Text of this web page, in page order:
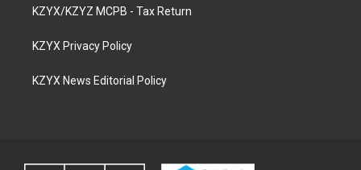
KZYX/KZYZ MCPB - Tax Return
KZYX Privacy Policy
KZYX News Editorial Policy